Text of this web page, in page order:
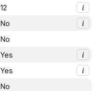
12
i
No
i
No
Yes
i
Yes
i
No